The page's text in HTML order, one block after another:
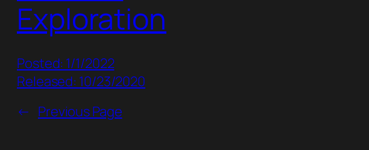
Exploration
Posted: 1/1/2022
Released: 10/23/2020
← Previous Page